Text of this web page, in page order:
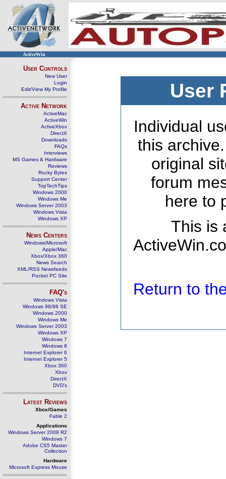
ActiveWin
User Controls
New User
Login
Edit/View My Profile
Active Network
ActiveMac
ActiveWin
ActiveXbox
DirectX
Downloads
FAQs
Interviews
MS Games & Hardware
Reviews
Rocky Bytes
Support Center
TopTechTips
Windows 2000
Windows Me
Windows Server 2003
Windows Vista
Windows XP
News Centers
Windows/Microsoft
Apple/Mac
Xbox/Xbox 360
News Search
XML/RSS Newsfeeds
Pocket PC Site
FAQ's
Windows Vista
Windows 98/98 SE
Windows 2000
Windows Me
Windows Server 2003
Windows XP
Windows 7
Windows 8
Internet Explorer 6
Internet Explorer 5
Xbox 360
Xbox
DirectX
DVD's
Latest Reviews
Xbox/Games
Fable 2
Applications
Windows Server 2008 R2
Windows 7
Adobe CS5 Master
Collection
Hardware
Microsoft Express Mouse
User
Individual
this
original
forum
here to
This is
Return to